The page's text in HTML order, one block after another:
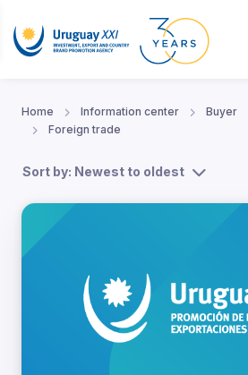
Home Information center Buyer
Foreign trade
Sort by: Newest to oldest